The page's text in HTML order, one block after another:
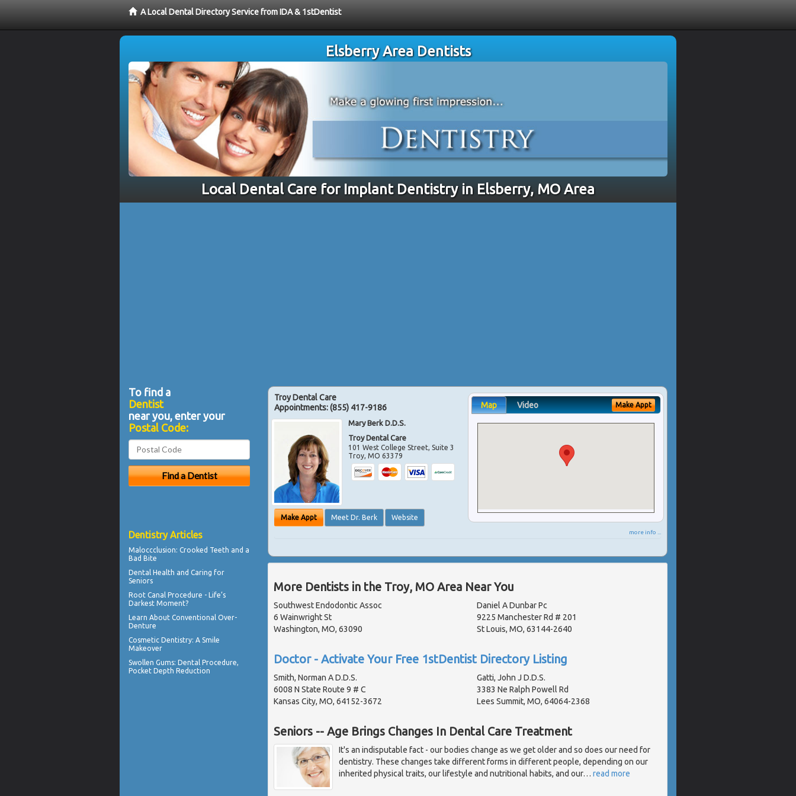
A Local Dental Directory Service from IDA & 1stDentist
Elsberry Area Dentists
Local Dental Care for Implant Dentistry in Elsberry, MO Area
Troy Dental Care
Appointments:(855) 417-9186
Mary Berk D.D.S.
Troy Dental Care
101 West College Street, Suite 3
Troy,MO 63379
Make Appt Meet Dr. Berk Website
Map Video Make Appt
more info ...
More Dentists in the Troy, MO Area Near You
Southwest Endodontic Assoc
6 Wainwright St
Washington, MO, 63090
Daniel A Dunbar Pc
9225 Manchester Rd # 201
St Louis, MO, 63144-2640
Doctor - Activate Your Free 1stDentist Directory Listing
Smith, Norman A D.D.S.
6008 N State Route 9 # C
Kansas City, MO, 64152-3672
Gatti, John J D.D.S.
3383 Ne Ralph Powell Rd
Lees Summit, MO, 64064-2368
Seniors -- Age Brings Changes In Dental Care Treatment
It's an indisputable fact - our bodies change as we get older and so does our need for
dentistry. These changes take different forms in different people, depending on our
inherited physical traits, our lifestyle and nutritional habits, and our… read more
To find a
Dentist
near you, enter your
Postal Code:
Dentistry Articles
Maloccclusion: Crooked Teeth and a
Bad Bite
Dental Health and Caring for
Seniors
Root Canal Procedure - Life’s
Darkest Moment?
Learn About Conventional Over-
Denture
Cosmetic Dentistry: A Smile
Makeover
Swollen Gums: Dental Procedure,
Pocket Depth Reduction